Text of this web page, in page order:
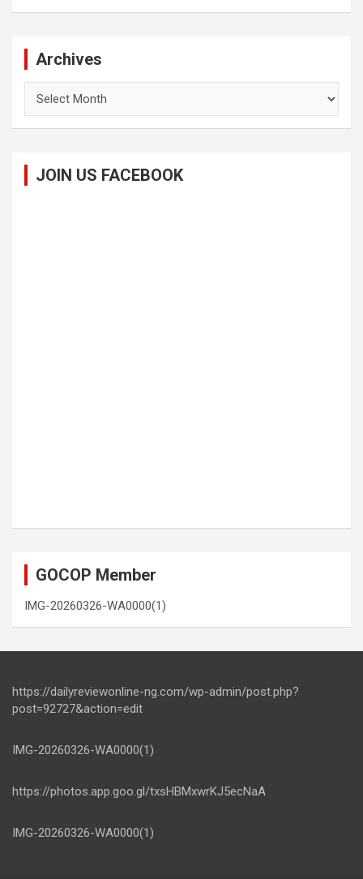
Archives
JOIN US FACEBOOK
GOCOP Member
IMG-20260326-WA0000(1)
https://dailyreviewonline-ng.com/wp-admin/post.php?
post=92727&action=edit
IMG-20260326-WA0000(1)
https://photos.app.goo.gl/txsHBMxwrKJ5ecNaA
IMG-20260326-WA0000(1)